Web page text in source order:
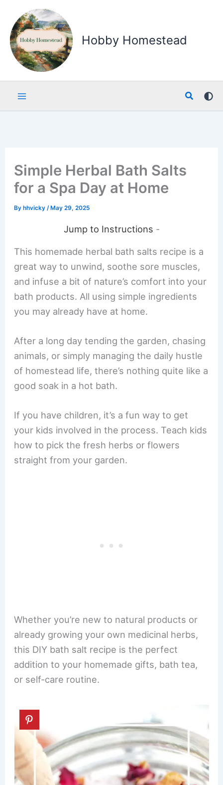
content
Hobby Homestead
Search
Simple Herbal Bath Salts
for a Spa Day at Home
Byhhvicky /May 29, 2025
Jump to Instructions -
This homemade herbal bath salts recipe is a
great way to unwind, soothe sore muscles,
and infuse a bit of nature’s comfort into your
bath products. All using simple ingredients
you may already have at home.
After a long day tending the garden, chasing
animals, or simply managing the daily hustle
of homestead life, there’s nothing quite like a
good soak in a hot bath.
If you have children, it’s a fun way to get
your kids involved in the process. Teach kids
how to pick the fresh herbs or flowers
straight from your garden.
Whether you’re new to natural products or
already growing your own medicinal herbs,
this DIY bath salt recipe is the perfect
addition to your homemade gifts, bath tea,
or self-care routine.